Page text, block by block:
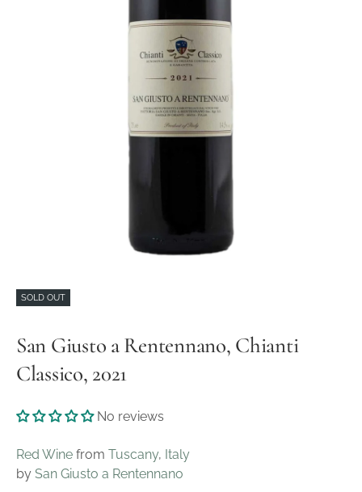
SOLD OUT
San Giusto a Rentennano, Chianti
Classico, 2021
No reviews
Red Wine from Tuscany, Italy
by San Giusto a Rentennano